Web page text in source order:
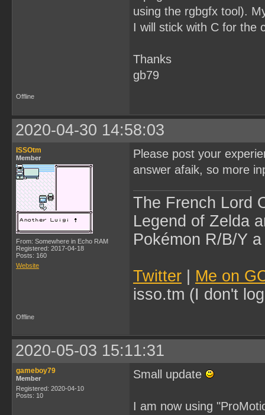
using the rgbgfx tool).
I will stick with C for the
Thanks
gb79
Offline
2020-04-30 14:58:03
ISSOtm
Member
From: Somewhere in Echo RAM
Registered: 2017-04-18
Posts: 160
Website
Please post your
answer afaik, so more
The French Lord
Legend of Zelda
Pokémon R/B/Y
Twitter
Me on
isso.tm (I don't
Offline
2020-05-03 15:11:31
gameboy79
Member
Registered: 2020-04-10
Posts: 10
Small update
I am now using